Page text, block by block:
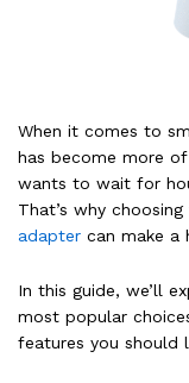
When it comes to
has become more
wants to wait for
That’s why
adapter can make a
In this guide, we’ll
most popular
features you should